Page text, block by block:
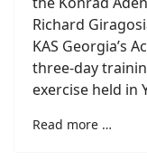
Richard
KAS Georgia’s
three-day
exercise held in
Read more …